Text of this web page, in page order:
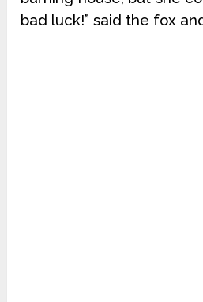
bad luck!” said the fox